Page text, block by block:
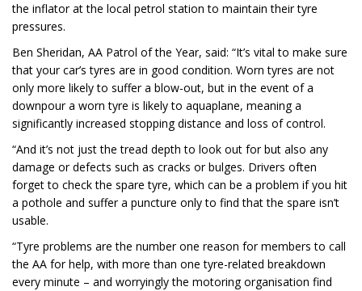
the inflator at the local petrol station to maintain their tyre
pressures.
Ben Sheridan, AA Patrol of the Year, said: “It’s vital to make sure
that your car’s tyres are in good condition. Worn tyres are not
only more likely to suffer a blow-out, but in the event of a
downpour a worn tyre is likely to aquaplane, meaning a
significantly increased stopping distance and loss of control.
“And it’s not just the tread depth to look out for but also any
damage or defects such as cracks or bulges. Drivers often
forget to check the spare tyre, which can be a problem if you hit
a pothole and suffer a puncture only to find that the spare isn’t
usable.
“Tyre problems are the number one reason for members to call
the AA for help, with more than one tyre-related breakdown
every minute – and worryingly the motoring organisation find